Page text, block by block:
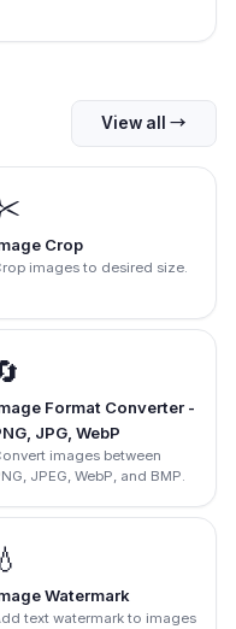
View all →
Crop
images to desired size.
Format Converter -
JPG, WebP
images between
JPEG, WebP, and BMP.
💧
Watermark
text watermark to images